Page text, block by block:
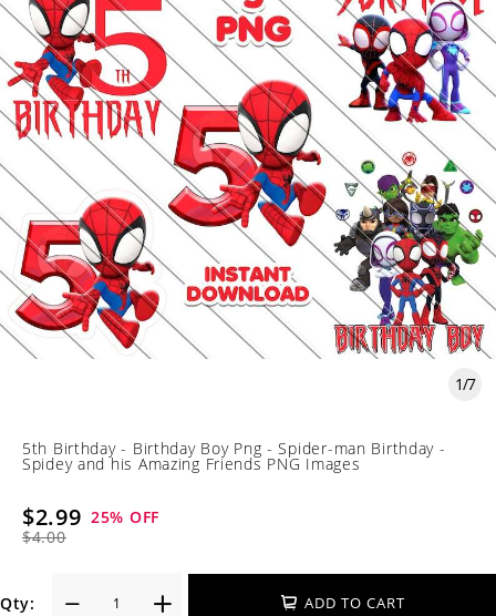
1/7
5th Birthday - Birthday Boy Png - Spider-man Birthday -
Spidey and his Amazing Friends PNG Images
$2.99
$4.00
25% OFF
Qty: ADD TO CART